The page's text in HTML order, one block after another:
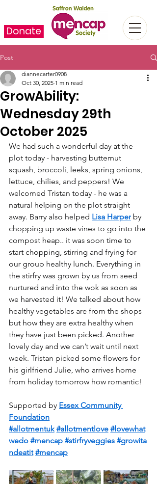
Donate
Post
GrowAbility:
Wednesday 29th
October 2025
diannecarter0908
Oct 30, 2025 1 min read
We had such a wonderful day at the
plot today - harvesting butternut
squash, broccoli, leeks, spring onions,
lettuce, chilies, and peppers! We
welcomed Tristan today - he was a
natural helping on the plot straight
away. Barry also helped Lisa Harper by
chopping up waste vines to go into the
compost heap.. it was soon time to
start chopping, stirring and frying for
our group healthy lunch. Everything in
the stirfry was grown by us from seed
nurtured and into the wok as soon as
we harvested it! We talked about how
healthy vegetables are from the shops
but how they are extra healthy when
they have just been picked. Another
lovely day and we can’t wait until next
week. Tristan picked some flowers for
his girlfriend Julie, who arrives home
from holiday tomorrow how romantic!
Supported by Essex Community
Foundation
#allotmentuk #allotmentlove #lovewhat
wedo #mencap #stirfryveggies #growita
ndeatit #mencap